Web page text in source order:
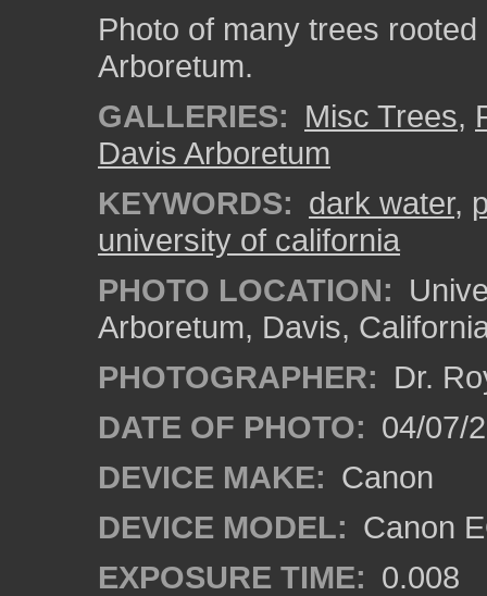
Photo of many trees
Arboretum.
GALLERIES: Misc Trees,
Davis Arboretum
KEYWORDS: dark water,
university of california
PHOTO LOCATION:
Arboretum, Davis,
PHOTOGRAPHER: Dr.
DATE OF PHOTO: 04/07/
DEVICE MAKE: Canon
DEVICE MODEL: Canon
EXPOSURE TIME: 0.008